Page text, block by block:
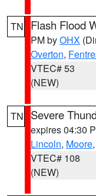
TN Flash Flood
PM byOHX
Overton,
VTEC# 53
(NEW)
TN Severe
expires 04:30
Lincoln, Moore,
VTEC# 108
(NEW)